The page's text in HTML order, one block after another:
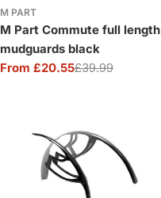
M PART
M Part Commute full length
mudguards black
Sale
From £20.55
Regular
£39.99